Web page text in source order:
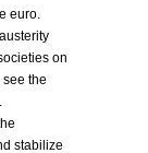
euro.
on
see the
stabilize